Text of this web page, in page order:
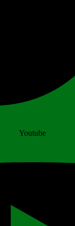
Youtube